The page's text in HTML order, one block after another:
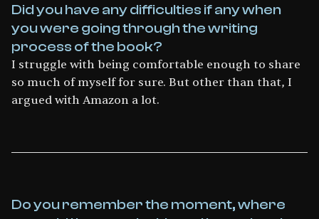
Did you have any difficulties if any when
you were going through the writing
process of the book?
I struggle with being comfortable enough to share
so much of myself for sure. But other than that, I
argued with Amazon a lot.
Do you remember the moment, where